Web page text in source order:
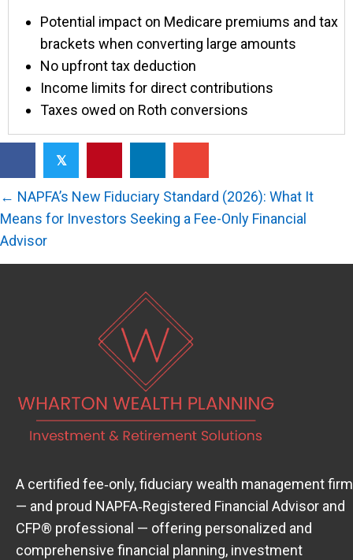
Potential impact on Medicare premiums and tax
brackets when converting large amounts
No upfront tax deduction
Income limits for direct contributions
Taxes owed on Roth conversions
𝕏
Posts
navigation
← NAPFA’s New Fiduciary Standard (2026): What It
Means for Investors Seeking a Fee-Only Financial
Advisor
A certified fee‑only, fiduciary wealth management firm
— and proud NAPFA‑Registered Financial Advisor and
CFP® professional — offering personalized and
comprehensive financial planning, investment